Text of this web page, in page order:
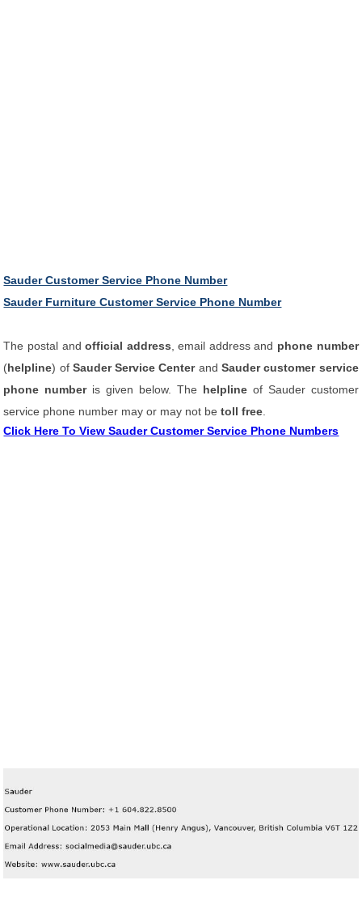
Sauder Customer Service Phone Number
Sauder Furniture Customer Service Phone Number
The postal andofficial address , email address and phone number
(helpline) of Sauder Service CenterandSauder customer service
phone number is given below. The helplineof Sauder customer
service phone number may or may not betoll free
Click Here To View Sauder Customer Service Phone Numbers